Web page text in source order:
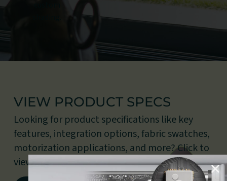
VIEW PRODUCT SPECS
Looking for product specifications like key
features, integration options, fabric swatches,
motorization applications, and more? Click to
view our document library.